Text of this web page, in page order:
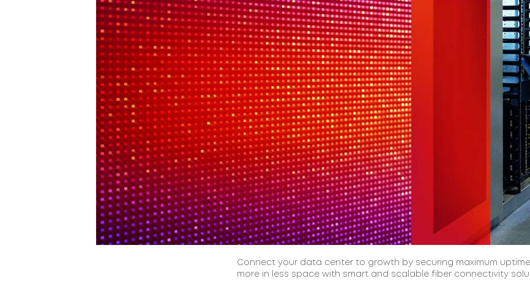
Connect your data center to growth by securing maximum
more in less space with smart and scalable fiber connectivity